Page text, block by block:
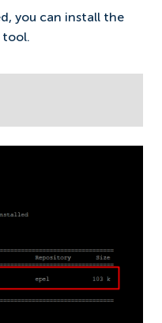
you can install the
tool.